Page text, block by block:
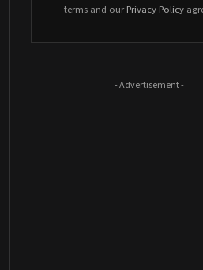
terms and our Privacy Policy
- Advertisement -